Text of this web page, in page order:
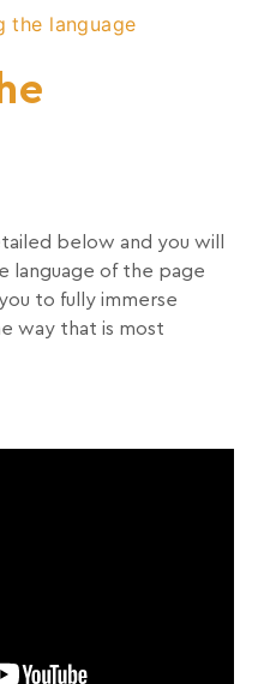
the language
below and you will
language of the page
to fully immerse
way that is most